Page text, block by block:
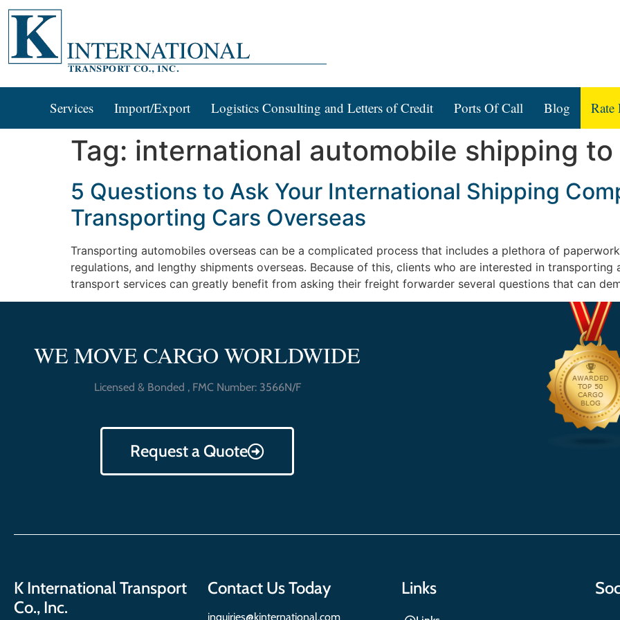
Services Import/Export Logistics Consulting and Letters of Credit Ports Of Call Blog Rate
Tag: international automobile shipping
5 Questions to Ask Your International Shipping
Transporting Cars Overseas
Transporting automobiles overseas can be a complicated process that includes a plethora of
regulations, and lengthy shipments overseas. Because of this, clients who are interested in
transport services can greatly benefit from asking their freight forwarder several questions that can
WE MOVE CARGO WORLDWIDE
Licensed & Bonded , FMC Number: 3566N/F
Request a Quote
K International Transport
Co., Inc.
Contact Us Today
inquiries@kinternational.com
Links